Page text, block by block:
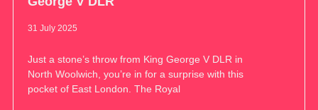
31 July 2025
Just a stone’s throw from King George V DLR in
North Woolwich, you’re in for a surprise with this
pocket of East London. The Royal